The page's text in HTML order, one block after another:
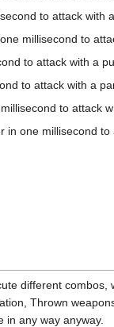
to attack with
millisecond to
to attack with a
to attack with a
to attack
in one millisecond
different combos,
Thrown
in any way anyway.